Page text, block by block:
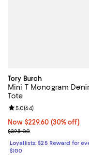
Tory Burch
Mini T Monogram
Tote
Now $229.60; 30% off;
Now $229.60 (30% off)
Previous price $328.00
$328.00
Review rating: 5.0 out of
5.0(64)
Loyallists: $25 Reward for
$100